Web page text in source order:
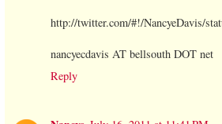
http://twitter.com/#!/NancyeDavis/
nancyecdavis AT bellsouth DOT net
Reply